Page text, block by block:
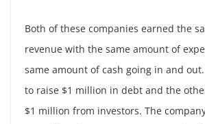
Both of these companies earned the
revenue with the same amount of
same amount of cash going in and
to raise $1 million in debt and the
$1 million from investors. The